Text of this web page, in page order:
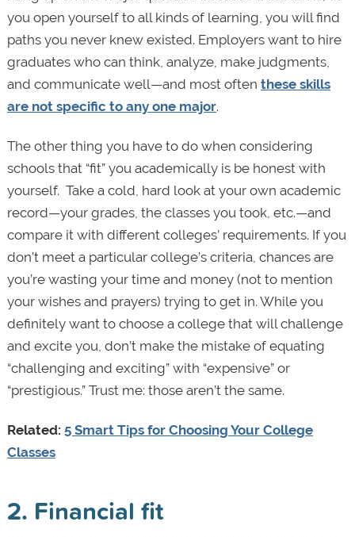
you open yourself to all kinds of learning, you will find
paths you never knew existed. Employers want to hire
graduates who can think, analyze, make judgments,
and communicate well—and most often these skills
are not specific to any one major.
The other thing you have to do when considering
schools that “fit” you academically is be honest with
yourself. Take a cold, hard look at your own academic
record—your grades, the classes you took, etc.—and
compare it with different colleges’ requirements. If you
don’t meet a particular college’s criteria, chances are
you’re wasting your time and money (not to mention
your wishes and prayers) trying to get in. While you
definitely want to choose a college that will challenge
and excite you, don’t make the mistake of equating
“challenging and exciting” with “expensive” or
“prestigious.” Trust me: those aren’t the same.
Related: 5 Smart Tips for Choosing Your College
Classes
2. Financial fit